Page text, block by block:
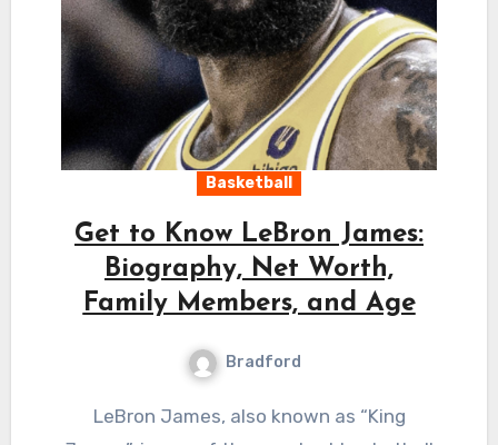
Basketball
Get to Know LeBron James:
Biography, Net Worth,
Family Members, and Age
Bradford
LeBron James, also known as “King